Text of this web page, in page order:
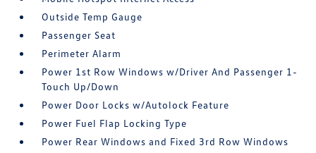
Outside Temp Gauge
Passenger Seat
Perimeter Alarm
Power 1st Row Windows w/Driver And Passenger 1-
Touch Up/Down
Power Door Locks w/Autolock Feature
Power Fuel Flap Locking Type
Power Rear Windows and Fixed 3rd Row Windows